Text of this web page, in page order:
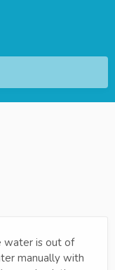
water is out of
manually with